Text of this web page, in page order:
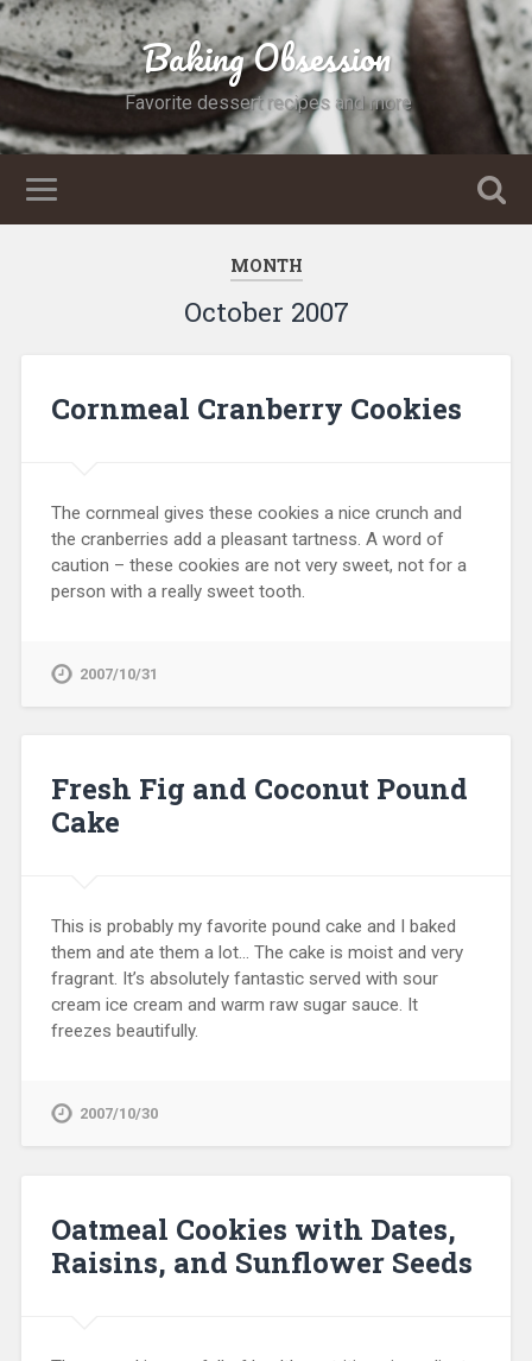
Baking Obsession
Favorite dessert recipes and more
MONTH
October 2007
Cornmeal Cranberry Cookies
The cornmeal gives these cookies a nice crunch and
the cranberries add a pleasant tartness. A word of
caution – these cookies are not very sweet, not for a
person with a really sweet tooth.
2007/10/31
Fresh Fig and Coconut Pound
Cake
This is probably my favorite pound cake and I baked
them and ate them a lot… The cake is moist and very
fragrant. It’s absolutely fantastic served with sour
cream ice cream and warm raw sugar sauce. It
freezes beautifully.
2007/10/30
Oatmeal Cookies with Dates,
Raisins, and Sunflower Seeds